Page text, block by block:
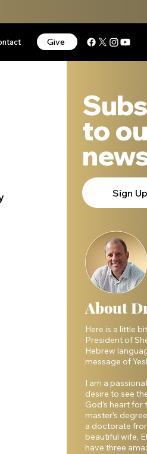
Give
to
Sign Up
About
Here is a little
President of
Hebrew
message of
I am a
desire to see
God’s heart
master’s
a doctorate
beautiful wife,
have three